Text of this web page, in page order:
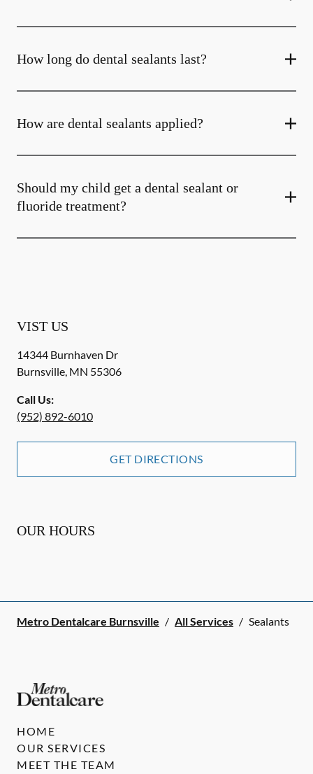
How long do dental sealants last?
How are dental sealants applied?
Should my child get a dental sealant or
fluoride treatment?
VIST US
14344 Burnhaven Dr
Burnsville, MN 55306
Call Us:
(952) 892-6010
GET DIRECTIONS
OUR HOURS
Metro Dentalcare Burnsville / All Services / Sealants
HOME
OUR SERVICES
MEET THE TEAM